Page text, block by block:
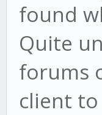
found
Quite
forums
client